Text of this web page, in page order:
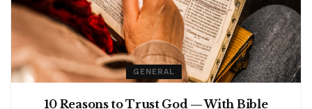
GENERAL
10 Reasons to Trust God — With Bible